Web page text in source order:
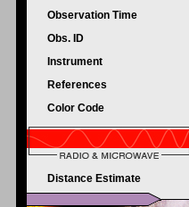
Observation Time
Obs. ID
Instrument
References
Color Code
Distance Estimate